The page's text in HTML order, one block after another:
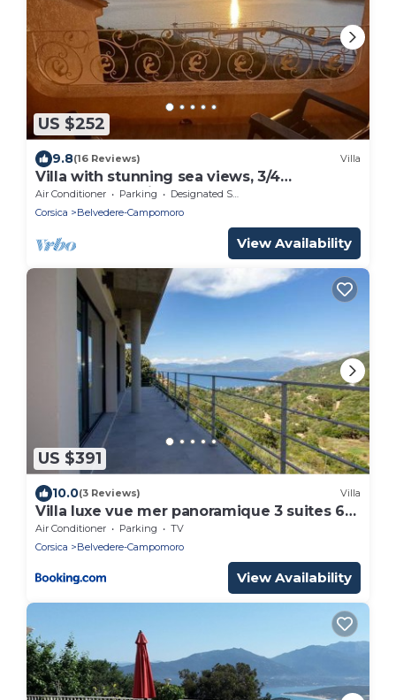
US $252
9.8(16 Reviews) Villa
Villa with stunning sea views, 3/4
bedrooms, 6 minutes from the beach on
foot.
Air Conditioner Parking
Designated Smoking Area
Corsica
Belvedere-Campomoro
View Availability
US $391
10.0(3 Reviews) Villa
Villa luxe vue mer panoramique 3 suites 6
personnes Campomoro plage
Air Conditioner Parking
TV
Corsica
Belvedere-Campomoro
View Availability